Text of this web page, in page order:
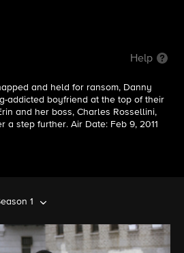
Help
and held for ransom, Danny
addicted boyfriend at the top of their
and her boss, Charles Rossellini,
a step further. Air Date: Feb 9, 2011
1